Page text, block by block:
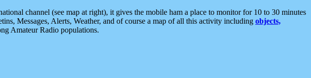
channel (see map at right), it gives the mobile ham a place to monitor for 10 to 30 minutes
Messages, Alerts, Weather, and of course a map of all this activity including objects,
Amateur Radio populations.